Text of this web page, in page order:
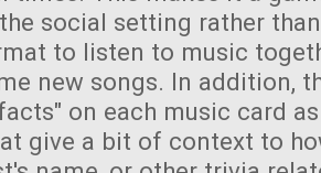
social setting rather
to listen to music
new songs. In addition,
on each music card
give a bit of context to